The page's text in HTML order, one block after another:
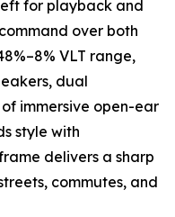
for playback and
over both
VLT range,
dual
immersive open-ear
style with
delivers a sharp
commutes, and